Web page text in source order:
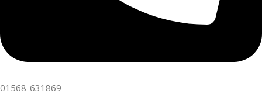
01568-631869